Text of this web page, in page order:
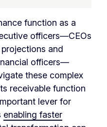
function as a
officers—CEOs
and
officers—
these complex
receivable function
lever for
enabling faster